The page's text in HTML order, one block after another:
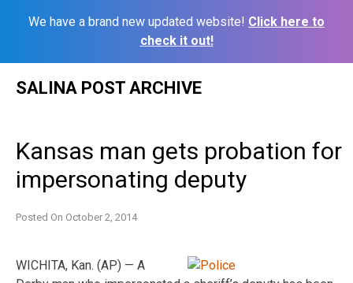
We have a brand new updated website! Click here to
check it out!
SALINA POST ARCHIVE
Kansas man gets probation for
impersonating deputy
Posted On October 2, 2014
WICHITA, Kan. (AP) — A